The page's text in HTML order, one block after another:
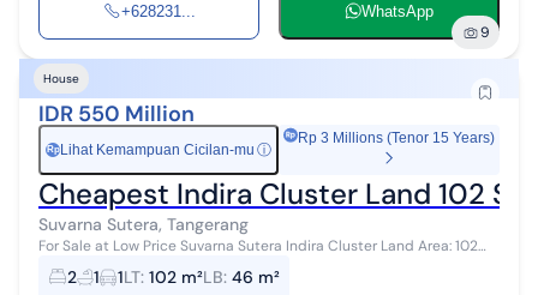
+628231... WhatsApp
9
House
IDR 550 Million
Rp Lihat Kemampuan Cicilan-mu ⓘ
Rp 3 Millions (Tenor 15 Years)
Cheapest Indira Cluster Land 102
Suvarna Sutera, Tangerang
For Sale at Low Price Suvarna Sutera Indira Cluster Land Area: 102
Building Area: 46 Bedrooms: 2 Bathrooms: 1 Ready with Deed of Sale
Can Use Mortg...
2 1 1LT: 102 m²LB: 46 m²